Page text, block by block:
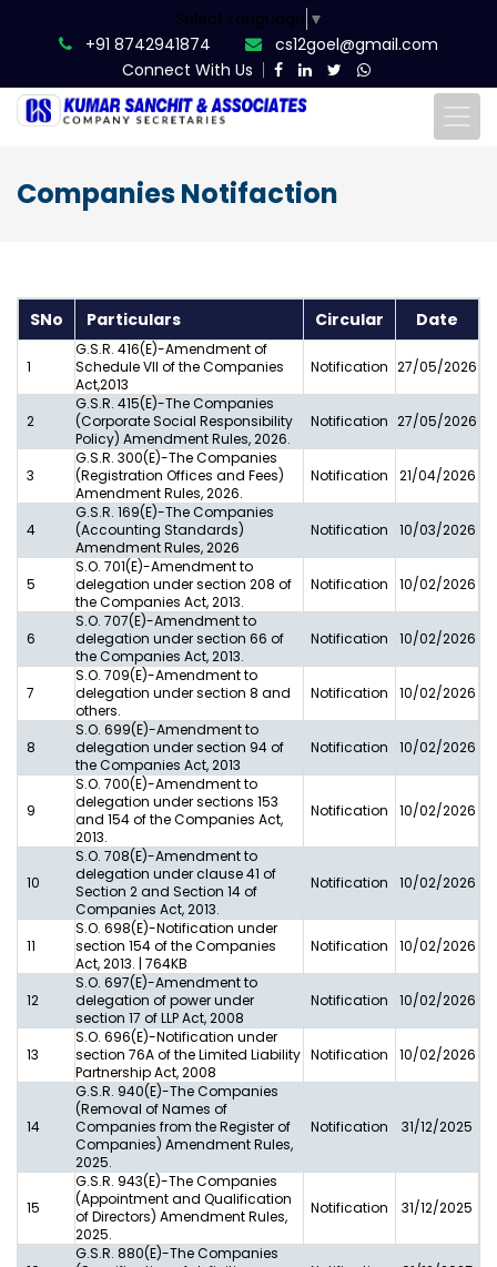
Select Language ▼
+91 8742941874
cs12goel@gmail.com
Connect With Us
Companies Notifaction
SNo Particulars Circular Date
1
G.S.R. 416(E)-Amendment of
Schedule VII of the Companies
Act,2013
Notification 27/05/2026
2
G.S.R. 415(E)-The Companies
(Corporate Social Responsibility
Policy) Amendment Rules, 2026.
Notification 27/05/2026
3
G.S.R. 300(E)-The Companies
(Registration Offices and Fees)
Amendment Rules, 2026.
Notification 21/04/2026
4
G.S.R. 169(E)-The Companies
(Accounting Standards)
Amendment Rules, 2026
Notification 10/03/2026
5
S.O. 701(E)-Amendment to
delegation under section 208 of
the Companies Act, 2013.
Notification 10/02/2026
6
S.O. 707(E)-Amendment to
delegation under section 66 of
the Companies Act, 2013.
Notification 10/02/2026
7
S.O. 709(E)-Amendment to
delegation under section 8 and
others.
Notification 10/02/2026
8
S.O. 699(E)-Amendment to
delegation under section 94 of
the Companies Act, 2013
Notification 10/02/2026
9
S.O. 700(E)-Amendment to
delegation under sections 153
and 154 of the Companies Act,
2013.
Notification 10/02/2026
10
S.O. 708(E)-Amendment to
delegation under clause 41 of
Section 2 and Section 14 of
Companies Act, 2013.
Notification 10/02/2026
11
S.O. 698(E)-Notification under
section 154 of the Companies
Act, 2013. | 764KB
Notification 10/02/2026
12
S.O. 697(E)-Amendment to
delegation of power under
section 17 of LLP Act, 2008
Notification 10/02/2026
13
S.O. 696(E)-Notification under
section 76A of the Limited Liability
Partnership Act, 2008
Notification 10/02/2026
14
G.S.R. 940(E)-The Companies
(Removal of Names of
Companies from the Register of
Companies) Amendment Rules,
2025.
Notification 31/12/2025
15
G.S.R. 943(E)-The Companies
(Appointment and Qualification
of Directors) Amendment Rules,
2025.
Notification 31/12/2025
G.S.R. 880(E)-The Companies